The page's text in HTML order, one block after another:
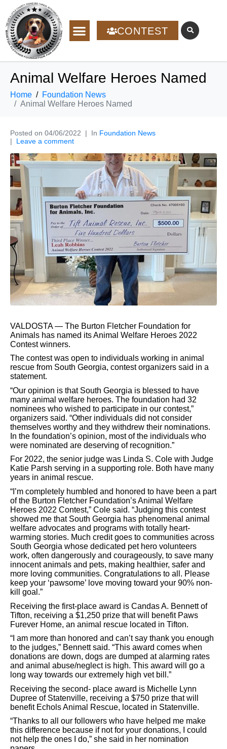
CONTEST
Animal Welfare Heroes Named
Home
Foundation News
Animal Welfare Heroes Named
Posted on 04/06/2022 In Foundation News
Leave a comment
VALDOSTA — The Burton Fletcher Foundation for
Animals has named its Animal Welfare Heroes 2022
Contest winners.
The contest was open to individuals working in animal
rescue from South Georgia, contest organizers said in a
statement.
“Our opinion is that South Georgia is blessed to have
many animal welfare heroes. The foundation had 32
nominees who wished to participate in our contest,”
organizers said. “Other individuals did not consider
themselves worthy and they withdrew their nominations.
In the foundation’s opinion, most of the individuals who
were nominated are deserving of recognition.”
For 2022, the senior judge was Linda S. Cole with Judge
Katie Parsh serving in a supporting role. Both have many
years in animal rescue.
“I’m completely humbled and honored to have been a part
of the Burton Fletcher Foundation’s Animal Welfare
Heroes 2022 Contest,” Cole said. “Judging this contest
showed me that South Georgia has phenomenal animal
welfare advocates and programs with totally heart-
warming stories. Much credit goes to communities across
South Georgia whose dedicated pet hero volunteers
work, often dangerously and courageously, to save many
innocent animals and pets, making healthier, safer and
more loving communities. Congratulations to all. Please
keep your ‘pawsome’ love moving toward your 90% non-
kill goal.”
Receiving the first-place award is Candas A. Bennett of
Tifton, receiving a $1,250 prize that will benefit Paws
Furever Home, an animal rescue located in Tifton.
“I am more than honored and can’t say thank you enough
to the judges,” Bennett said. “This award comes when
donations are down, dogs are dumped at alarming rates
and animal abuse/neglect is high. This award will go a
long way towards our extremely high vet bill.”
Receiving the second- place award is Michelle Lynn
Dupree of Statenville, receiving a $750 prize that will
benefit Echols Animal Rescue, located in Statenville.
“Thanks to all our followers who have helped me make
this difference because if not for your donations, I could
not help the ones I do,” she said in her nomination